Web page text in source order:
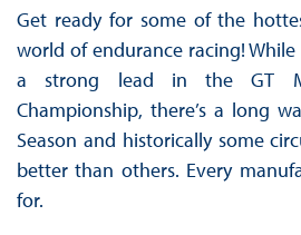
Get ready for some of the
world of endurance racing!
a strong lead in the GT
Championship, there’s a long
Season and historically some
better than others. Every
for.